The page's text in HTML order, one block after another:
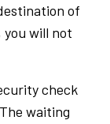
of
will not
check
waiting